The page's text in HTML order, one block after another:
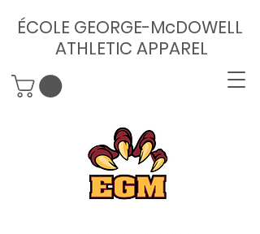
ÉCOLE GEORGE-McDOWELL
ATHLETIC APPAREL